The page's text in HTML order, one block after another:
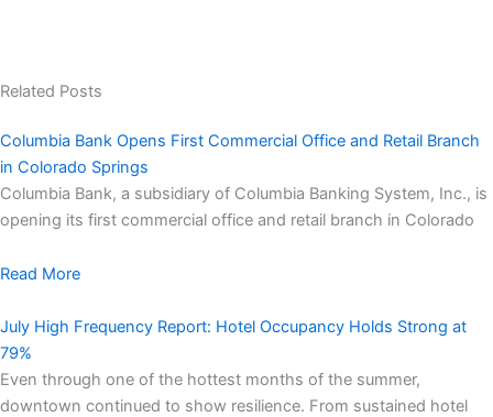
Related Posts
Columbia Bank Opens First Commercial Office and Retail Branch
in Colorado Springs
Columbia Bank, a subsidiary of Columbia Banking System, Inc., is
opening its first commercial office and retail branch in Colorado
Read More
July High Frequency Report: Hotel Occupancy Holds Strong at
79%
Even through one of the hottest months of the summer,
downtown continued to show resilience. From sustained hotel